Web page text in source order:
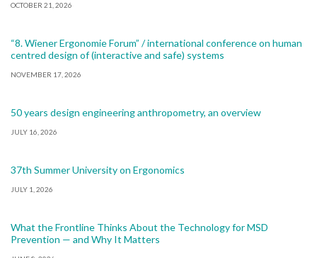
OCTOBER 21, 2026
“8. Wiener Ergonomie Forum” / international conference on human
centred design of (interactive and safe) systems
NOVEMBER 17, 2026
50 years design engineering anthropometry, an overview
JULY 16, 2026
37th Summer University on Ergonomics
JULY 1, 2026
What the Frontline Thinks About the Technology for MSD
Prevention — and Why It Matters